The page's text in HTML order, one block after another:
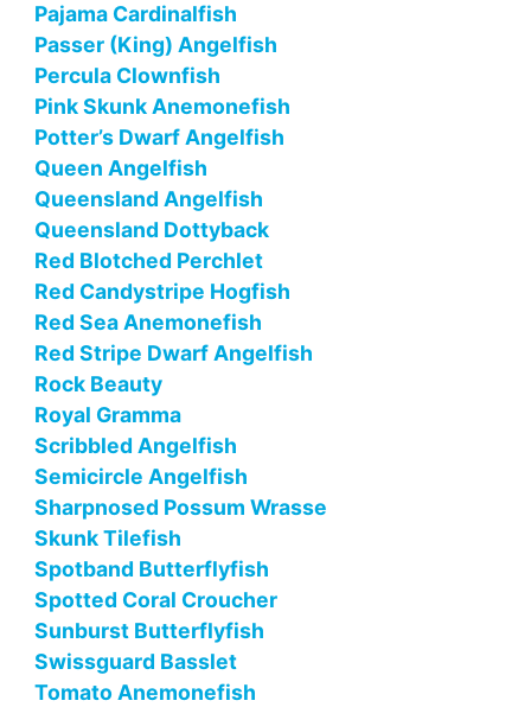
Pajama Cardinalfish
Passer (King) Angelfish
Percula Clownfish
Pink Skunk Anemonefish
Potter’s Dwarf Angelfish
Queen Angelfish
Queensland Angelfish
Queensland Dottyback
Red Blotched Perchlet
Red Candystripe Hogfish
Red Sea Anemonefish
Red Stripe Dwarf Angelfish
Rock Beauty
Royal Gramma
Scribbled Angelfish
Semicircle Angelfish
Sharpnosed Possum Wrasse
Skunk Tilefish
Spotband Butterflyfish
Spotted Coral Croucher
Sunburst Butterflyfish
Swissguard Basslet
Tomato Anemonefish